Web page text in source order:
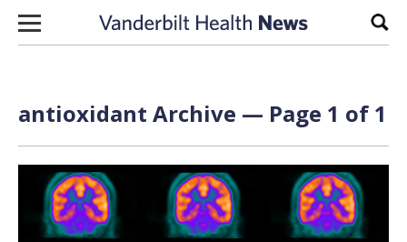
Skip to content
antioxidant Archive — Page 1 of 1